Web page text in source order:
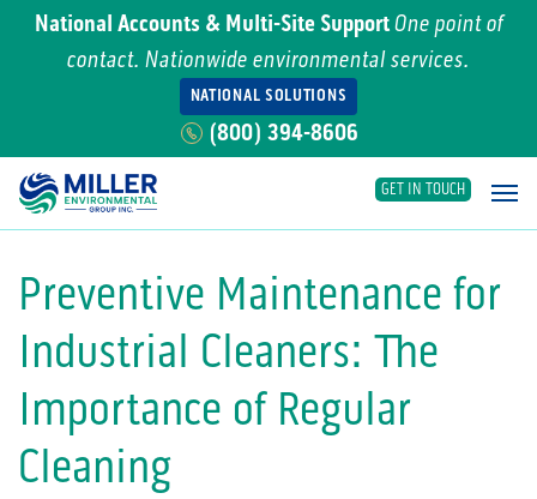
National Accounts & Multi-Site SupportOne point of
contact. Nationwide environmental services.
NATIONAL SOLUTIONS
(800) 394-8606
Main Navigation
GET IN TOUCH
Preventive Maintenance for
Industrial Cleaners: The
Importance of Regular
Cleaning